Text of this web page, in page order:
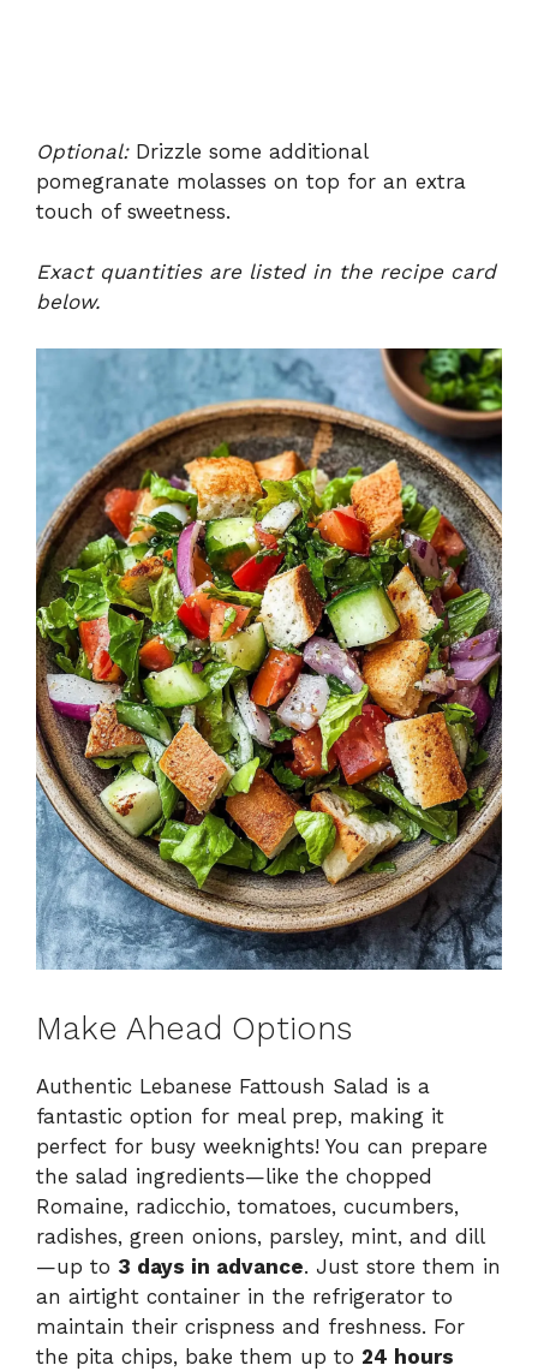
Optional:Drizzle some additional
pomegranate molasses on top for an extra
touch of sweetness.
Exact quantities are listed in the recipe card
below.
Make Ahead Options
Authentic Lebanese Fattoush Salad is a
fantastic option for meal prep, making it
perfect for busy weeknights! You can prepare
the salad ingredients—like the chopped
Romaine, radicchio, tomatoes, cucumbers,
radishes, green onions, parsley, mint, and dill
—up to 3 days in advance. Just store them in
an airtight container in the refrigerator to
maintain their crispness and freshness. For
the pita chips, bake them up to 24 hours